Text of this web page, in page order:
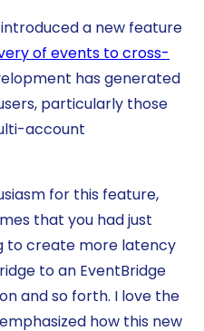
a new feature
of events to cross-
has generated
particularly those
account
for this feature,
that you had just
to create more latency
to an EventBridge
and so forth. I love the
how this new